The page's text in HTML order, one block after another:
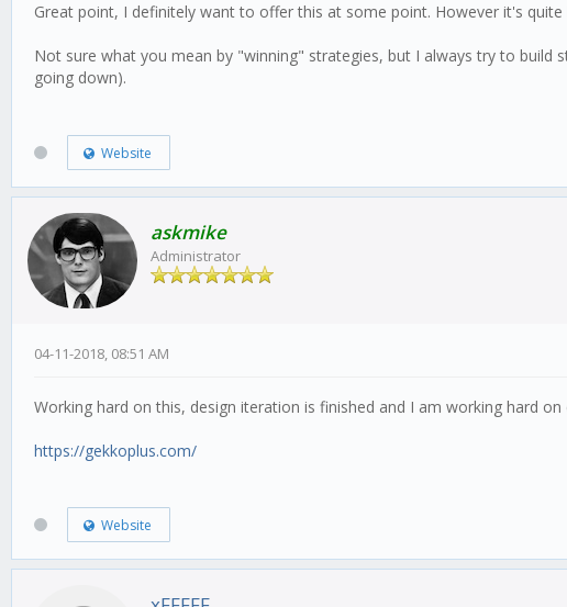
Great point, I definitely want to offer this at some point. However it's
Not sure what you mean by "winning" strategies, but I always try to
going down).
Website
askmike
Administrator
04-11-2018, 08:51 AM
Working hard on this, design iteration is finished and I am working hard
https://gekkoplus.com/
Website